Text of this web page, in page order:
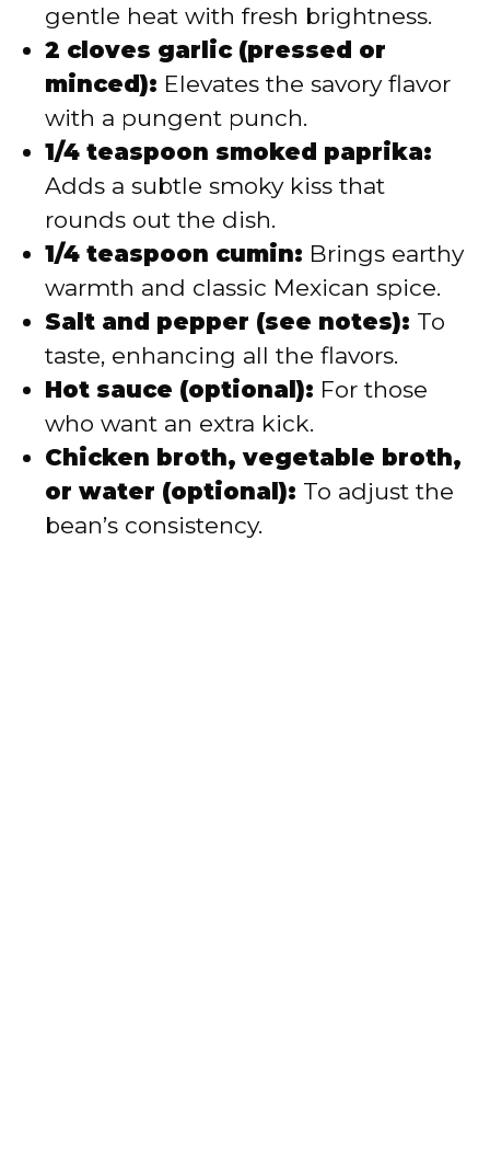
gentle heat with fresh brightness.
2 cloves garlic (pressed or
minced): Elevates the savory flavor
with a pungent punch.
1/4 teaspoon smoked paprika:
Adds a subtle smoky kiss that
rounds out the dish.
1/4 teaspoon cumin: Brings earthy
warmth and classic Mexican spice.
Salt and pepper (see notes): To
taste, enhancing all the flavors.
Hot sauce (optional): For those
who want an extra kick.
Chicken broth, vegetable broth,
or water (optional): To adjust the
bean’s consistency.